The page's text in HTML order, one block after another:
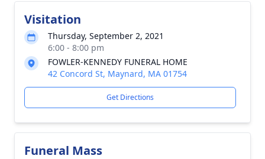
Visitation
Thursday, September 2, 2021
6:00 - 8:00 pm
FOWLER-KENNEDY FUNERAL HOME
42 Concord St, Maynard, MA 01754
Get Directions
Funeral Mass